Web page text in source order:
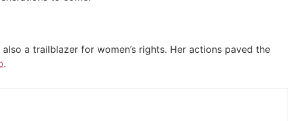
a trailblazer for women’s rights. Her actions paved the
.